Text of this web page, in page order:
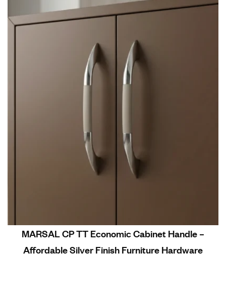
MARSAL CP TT Economic Cabinet Handle –
Affordable Silver Finish Furniture Hardware